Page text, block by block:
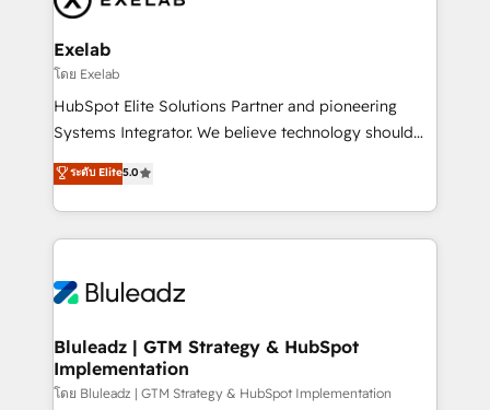
onboarding, and renewal processes ➡️ GTM
Operations ⚙️ – Automation, forecasting, and
reporting ➡️ Custom Integrations 🔌 – API-based
connections with ERP and billing systems HubSpot
Accreditations: - CRM Implementation Accreditation
Integration Accreditation 🧠 - Quote-to-Cash
Capabilities Award 💰 Proven in Complex
more. ➡️ Check out our case studies:
https://www.man.digital/case-studies Build a CRM
Exelab
โดย Exelab
HubSpot Elite Solutions Partner and pioneering
Systems Integrator. We believe technology should
serve business strategy, not the other way around.
Every engagement begins with clear objectives,
customer journey mapping, and measurable KPIs.
Only then we architect solutions. The question is
outcomes to deliver. -SYSTEM INTEGRATION-
make HubSpot the operational hub, integrated with
SAP, Microsoft Dynamics, custom ERPs, and any
enterprise platform. Proprietary apps extend
ระดับ Elite5.0
Bluleadz | GTM Strategy & HubSpot
Implementation
โดย Bluleadz | GTM Strategy & HubSpot Implementation